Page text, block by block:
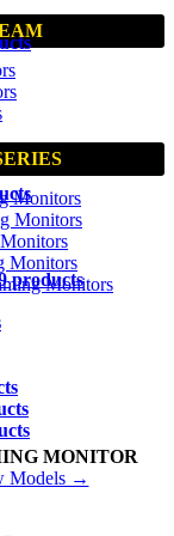
Monitors
Monitors
Monitors
Monitors
MONITOR
Models →
products